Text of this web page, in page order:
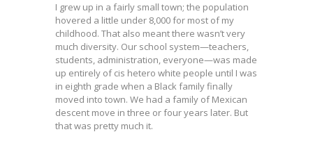
I grew up in a fairly small town; the population
hovered a little under 8,000 for most of my
childhood. That also meant there wasn’t very
much diversity. Our school system—teachers,
students, administration, everyone—was made
up entirely of cis hetero white people until I was
in eighth grade when a Black family finally
moved into town. We had a family of Mexican
descent move in three or four years later. But
that was pretty much it.